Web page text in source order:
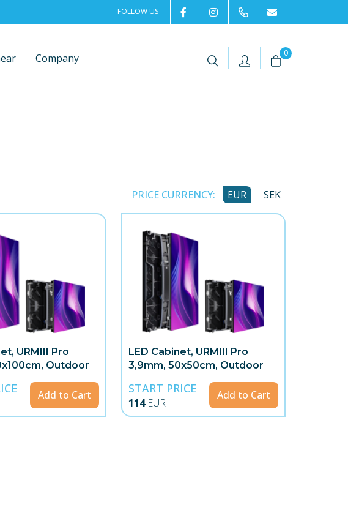
FOLLOW US 2rentSweden
2rent +46 8 702 02 22
Company | | 0
PRICE CURRENCY: EUR SEK
URMIII Pro
Outdoor
Add to Cart
LED Cabinet, URMIII Pro
3,9mm, 50x50cm, Outdoor
START PRICE
114 EUR
Add to Cart